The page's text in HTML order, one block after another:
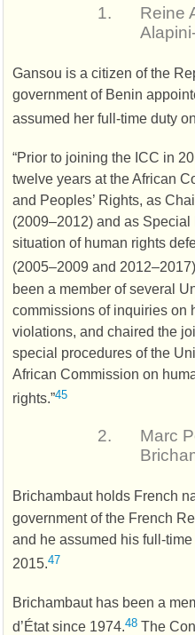
1.
Reine
Gansou is a citizen of the
government of Benin
assumed her full-time duty
“Prior to joining the ICC in
twelve years at the African
and Peoples’ Rights, as
(2009–2012) and as
situation of human rights
(2005–2009 and
been a member of several
commissions of inquiries on
violations, and chaired the
special procedures of the
African Commission on
rights.”45
2.
Marc
Brichambaut holds French
government of the French
and he assumed his full-
2015.47
Brichambaut has been a
d’État since 1974.48 The